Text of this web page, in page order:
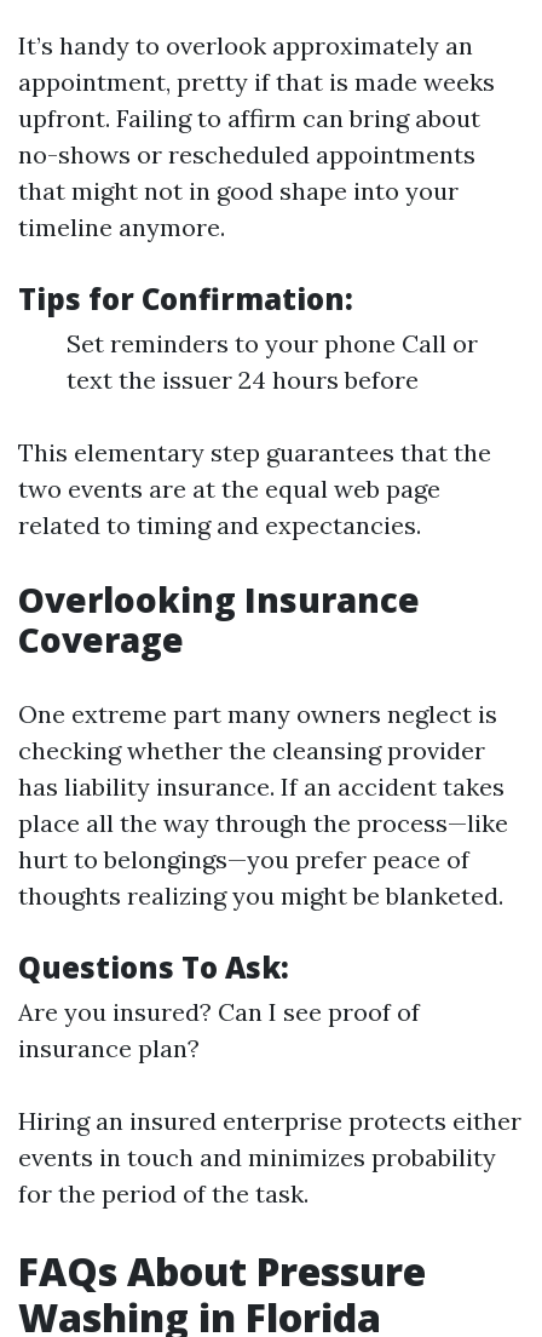
It’s handy to overlook approximately an
appointment, pretty if that is made weeks
upfront. Failing to affirm can bring about
no-shows or rescheduled appointments
that might not in good shape into your
timeline anymore.
Tips for Confirmation:
Set reminders to your phone Call or
text the issuer 24 hours before
This elementary step guarantees that the
two events are at the equal web page
related to timing and expectancies.
Overlooking Insurance
Coverage
One extreme part many owners neglect is
checking whether the cleansing provider
has liability insurance. If an accident takes
place all the way through the process—like
hurt to belongings—you prefer peace of
thoughts realizing you might be blanketed.
Questions To Ask:
Are you insured? Can I see proof of
insurance plan?
Hiring an insured enterprise protects either
events in touch and minimizes probability
for the period of the task.
FAQs About Pressure
Washing in Florida